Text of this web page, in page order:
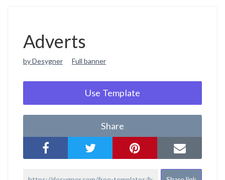
Adverts
by Desygner Full banner
Use Template
Share